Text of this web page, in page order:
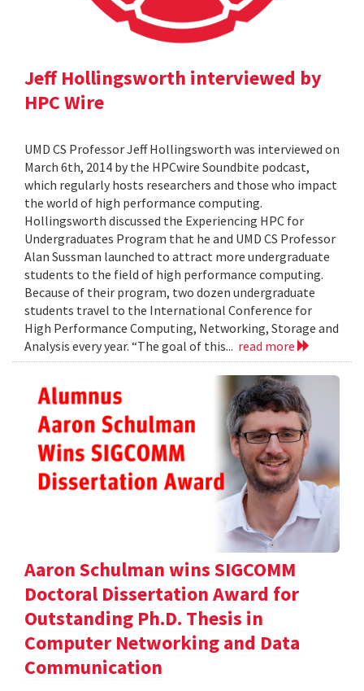
Jeff Hollingsworth interviewed by
HPC Wire
UMD CS Professor Jeff Hollingsworth was interviewed on
March 6th, 2014 by the HPCwire Soundbite podcast,
which regularly hosts researchers and those who impact
the world of high performance computing.
Hollingsworth discussed the Experiencing HPC for
Undergraduates Program that he and UMD CS Professor
Alan Sussman launched to attract more undergraduate
students to the field of high performance computing.
Because of their program, two dozen undergraduate
students travel to the International Conference for
High Performance Computing, Networking, Storage and
Analysis every year. “The goal of this... read more
Aaron Schulman wins SIGCOMM
Doctoral Dissertation Award for
Outstanding Ph.D. Thesis in
Computer Networking and Data
Communication